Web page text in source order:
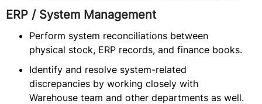
ERP / System Management
Perform system reconciliations between
physical stock, ERP records, and finance books.
Identify and resolve system-related
discrepancies by working closely with
Warehouse team and other departments as well.